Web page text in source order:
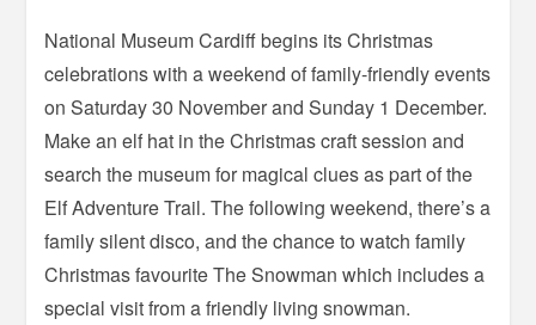
National Museum Cardiff begins its Christmas
celebrations with a weekend of family-friendly events
on Saturday 30 November and Sunday 1 December.
Make an elf hat in the Christmas craft session and
search the museum for magical clues as part of the
Elf Adventure Trail. The following weekend, there’s a
family silent disco, and the chance to watch family
Christmas favourite The Snowman which includes a
special visit from a friendly living snowman.